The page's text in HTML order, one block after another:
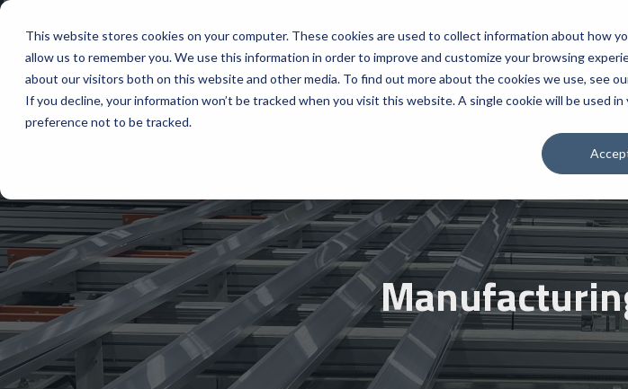
This website stores cookies on your computer. These cookies are used to collect information about how
allow us to remember you. We use this information in order to improve and customize your browsing
about our visitors both on this website and other media. To find out more about the cookies we use, see
If you decline, your information won’t be tracked when you visit this website. A single cookie will be used
preference not to be tracked.
ABOUT TECHNICAL DAILY OPS